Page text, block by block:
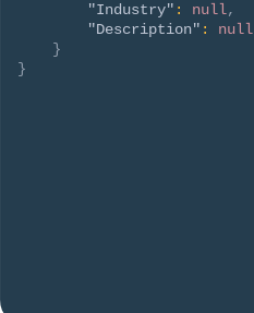
"Industry" : null,
"Description" :
null
}
}